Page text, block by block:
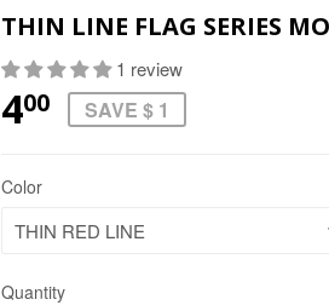
THIN LINE FLAG SERIES
1 review
400 SAVE $ 1
Color
Quantity